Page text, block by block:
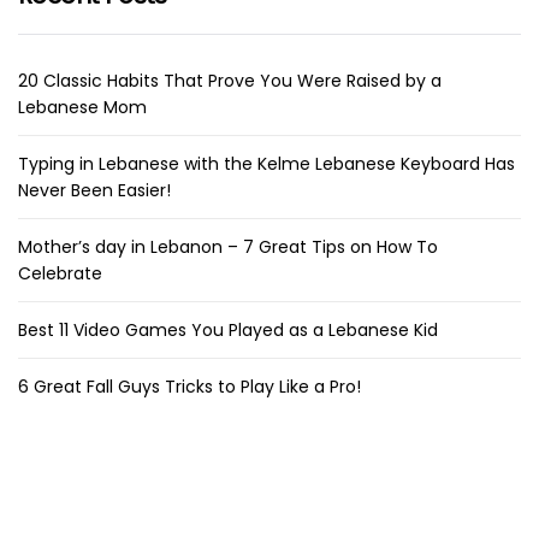
20 Classic Habits That Prove You Were Raised by a
Lebanese Mom
Typing in Lebanese with the Kelme Lebanese Keyboard Has
Never Been Easier!
Mother’s day in Lebanon – 7 Great Tips on How To
Celebrate
Best 11 Video Games You Played as a Lebanese Kid
6 Great Fall Guys Tricks to Play Like a Pro!